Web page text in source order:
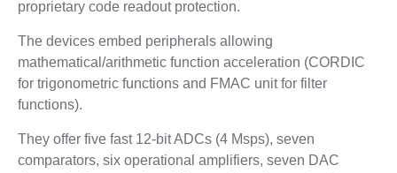
proprietary code readout protection.
The devices embed peripherals allowing
mathematical/arithmetic function acceleration (CORDIC
for trigonometric functions and FMAC unit for filter
functions).
They offer five fast 12-bit ADCs (4 Msps), seven
comparators, six operational amplifiers, seven DAC